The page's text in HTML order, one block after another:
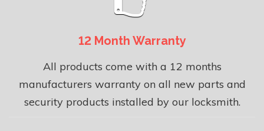
12 Month Warranty
All products come with a 12 months
manufacturers warranty on all new parts and
security products installed by our locksmith.